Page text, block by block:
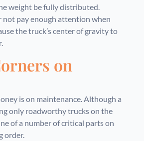
weight be fully distributed.
not pay enough attention when
the truck’s center of gravity to
on
is on maintenance. Although a
only roadworthy trucks on the
of a number of critical parts on
order.